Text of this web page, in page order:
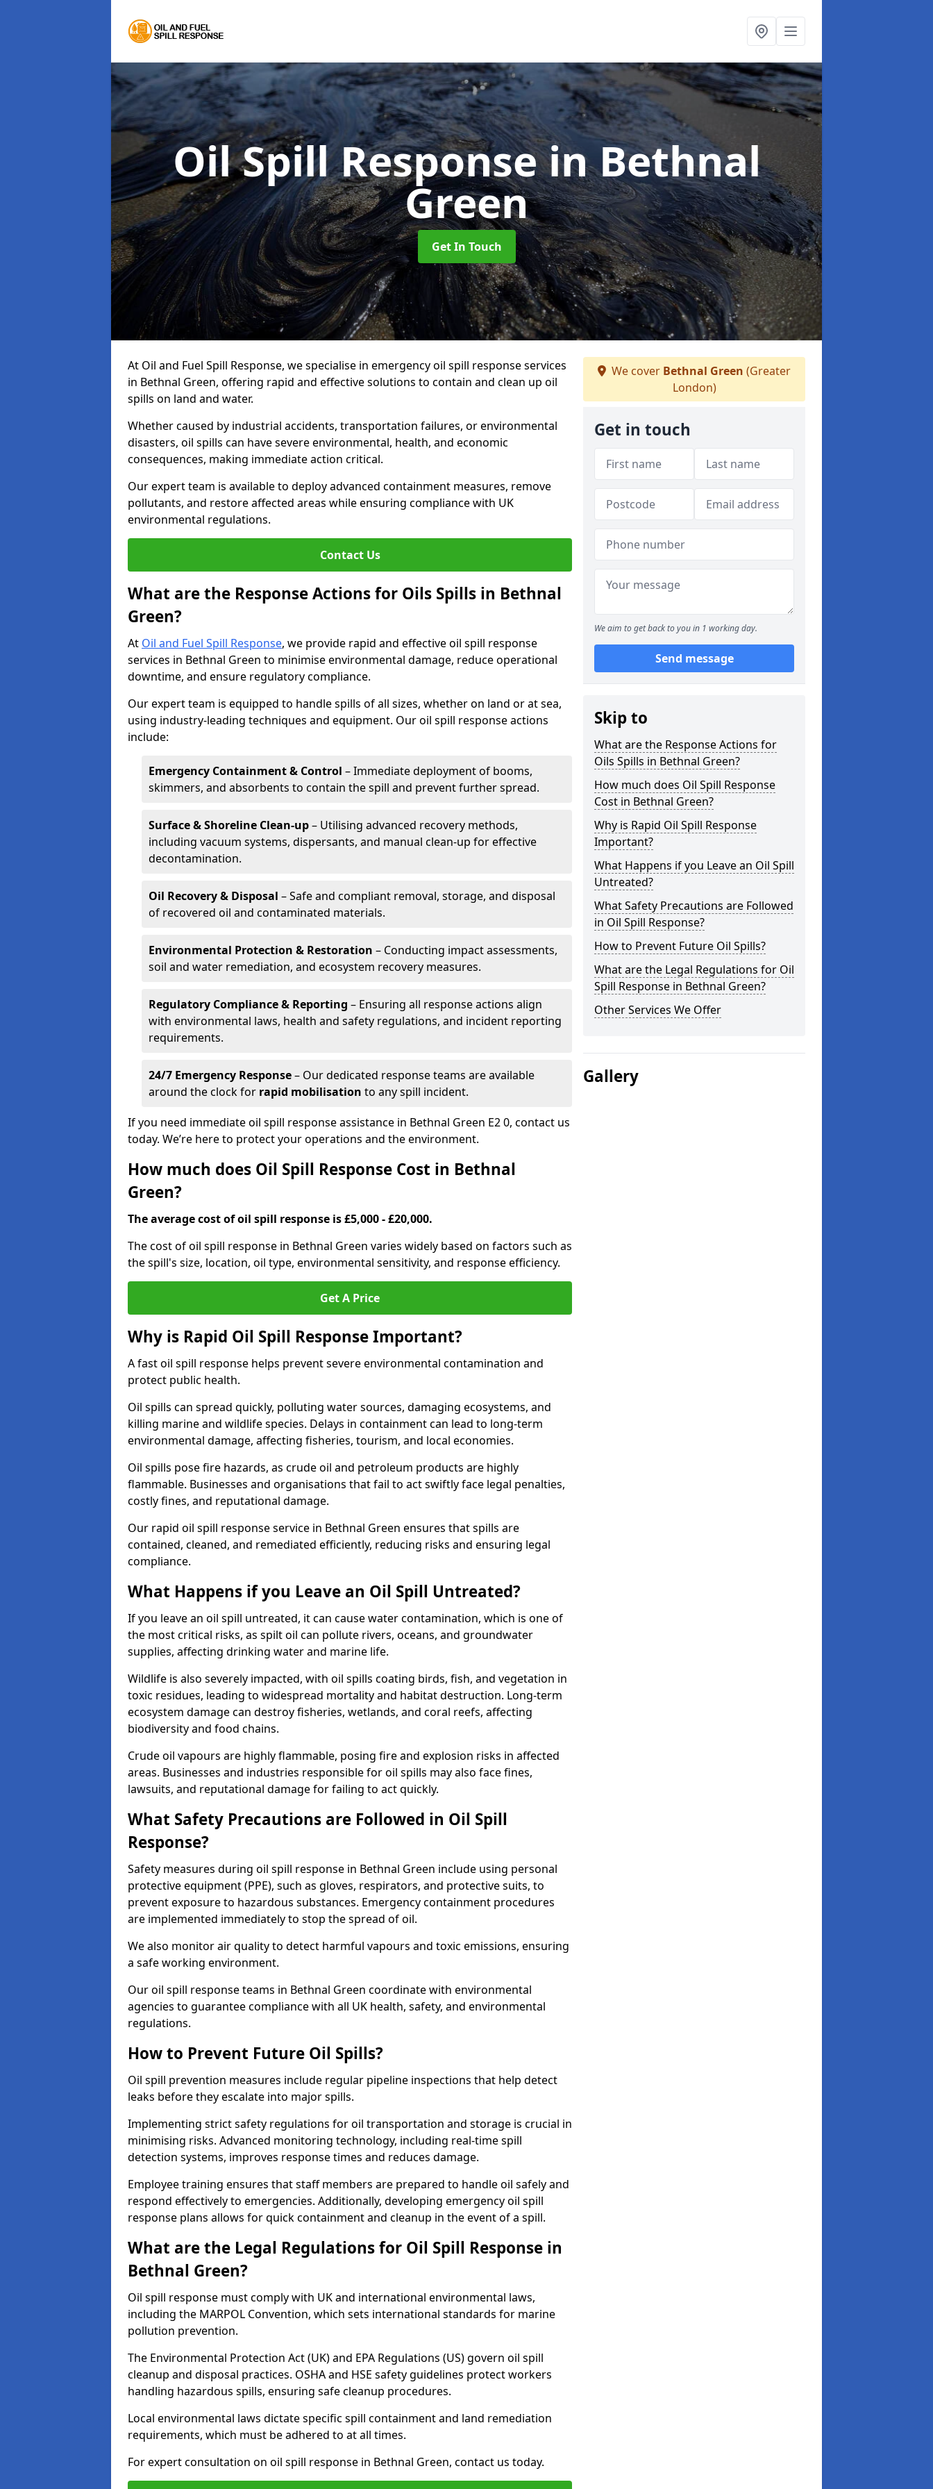
Oil Spill Responsein Bethnal
Green
Get In Touch
At Oil and Fuel Spill Response, we specialise in emergency oil spill response services
in Bethnal Green, offering rapid and effective solutions to contain and clean up oil
spills on land and water.
Whether caused by industrial accidents, transportation failures, or environmental
disasters, oil spills can have severe environmental, health, and economic
consequences, making immediate action critical.
Our expert team is available to deploy advanced containment measures, remove
pollutants, and restore affected areas while ensuring compliance with UK
environmental regulations.
Contact Us
What are the Response Actions for Oils Spills in Bethnal
Green?
At Oil and Fuel Spill Response, we provide rapid and effective oil spill response
services in Bethnal Green to minimise environmental damage, reduce operational
downtime, and ensure regulatory compliance.
Our expert team is equipped to handle spills of all sizes, whether on land or at sea,
using industry-leading techniques and equipment. Our oil spill response actions
include:
Emergency Containment & Control – Immediate deployment of booms,
skimmers, and absorbents to contain the spill and prevent further spread.
Surface & Shoreline Clean-up– Utilising advanced recovery methods,
including vacuum systems, dispersants, and manual clean-up for effective
decontamination.
Oil Recovery & Disposal – Safe and compliant removal, storage, and disposal
of recovered oil and contaminated materials.
Environmental Protection & Restoration – Conducting impact assessments,
soil and water remediation, and ecosystem recovery measures.
Regulatory Compliance & Reporting – Ensuring all response actions align
with environmental laws, health and safety regulations, and incident reporting
requirements.
24/7 Emergency Response– Our dedicated response teams are available
around the clock for rapid mobilisation to any spill incident.
If you need immediate oil spill response assistance in Bethnal Green E2 0, contact us
today. We’re here to protect your operations and the environment.
How much does Oil Spill Response Cost in Bethnal
Green?
The average cost of oil spill response is £5,000 - £20,000.
The cost of oil spill response in Bethnal Green varies widely based on factors such as
the spill's size, location, oil type, environmental sensitivity, and response efficiency.
Get A Price
Why is Rapid Oil Spill Response Important?
A fast oil spill response helps prevent severe environmental contamination and
protect public health.
Oil spills can spread quickly, polluting water sources, damaging ecosystems, and
killing marine and wildlife species. Delays in containment can lead to long-term
environmental damage, affecting fisheries, tourism, and local economies.
Oil spills pose fire hazards, as crude oil and petroleum products are highly
flammable. Businesses and organisations that fail to act swiftly face legal penalties,
costly fines, and reputational damage.
Our rapid oil spill response service in Bethnal Green ensures that spills are
contained, cleaned, and remediated efficiently, reducing risks and ensuring legal
compliance.
What Happens if you Leave an Oil Spill Untreated?
If you leave an oil spill untreated, it can cause water contamination, which is one of
the most critical risks, as spilt oil can pollute rivers, oceans, and groundwater
supplies, affecting drinking water and marine life.
Wildlife is also severely impacted, with oil spills coating birds, fish, and vegetation in
toxic residues, leading to widespread mortality and habitat destruction. Long-term
ecosystem damage can destroy fisheries, wetlands, and coral reefs, affecting
biodiversity and food chains.
Crude oil vapours are highly flammable, posing fire and explosion risks in affected
areas. Businesses and industries responsible for oil spills may also face fines,
lawsuits, and reputational damage for failing to act quickly.
What Safety Precautions are Followed in Oil Spill
Response?
Safety measures during oil spill response in Bethnal Green include using personal
protective equipment (PPE), such as gloves, respirators, and protective suits, to
prevent exposure to hazardous substances. Emergency containment procedures
are implemented immediately to stop the spread of oil.
We also monitor air quality to detect harmful vapours and toxic emissions, ensuring
a safe working environment.
Our oil spill response teams in Bethnal Green coordinate with environmental
agencies to guarantee compliance with all UK health, safety, and environmental
regulations.
How to Prevent Future Oil Spills?
Oil spill prevention measures include regular pipeline inspections that help detect
leaks before they escalate into major spills.
Implementing strict safety regulations for oil transportation and storage is crucial in
minimising risks. Advanced monitoring technology, including real-time spill
detection systems, improves response times and reduces damage.
Employee training ensures that staff members are prepared to handle oil safely and
respond effectively to emergencies. Additionally, developing emergency oil spill
response plans allows for quick containment and cleanup in the event of a spill.
What are the Legal Regulations for Oil Spill Response in
Bethnal Green?
Oil spill response must comply with UK and international environmental laws,
including the MARPOL Convention, which sets international standards for marine
pollution prevention.
The Environmental Protection Act (UK) and EPA Regulations (US) govern oil spill
cleanup and disposal practices. OSHA and HSE safety guidelines protect workers
handling hazardous spills, ensuring safe cleanup procedures.
Local environmental laws dictate specific spill containment and land remediation
requirements, which must be adhered to at all times.
For expert consultation on oil spill response in Bethnal Green, contact us today.
We cover Bethnal Green (Greater
London)
Get in touch
We aim to get back to you in 1 working day.
Send message
Skip to
What are the Response Actions for
Oils Spills in Bethnal Green?
How much does Oil Spill Response
Cost in Bethnal Green?
Why is Rapid Oil Spill Response
Important?
What Happens if you Leave an Oil Spill
Untreated?
What Safety Precautions are Followed
in Oil Spill Response?
How to Prevent Future Oil Spills?
What are the Legal Regulations for Oil
Spill Response in Bethnal Green?
Other Services We Offer
Gallery